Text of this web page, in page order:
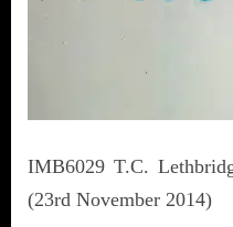
IMB6029 T.C.
(23rd November 2014)